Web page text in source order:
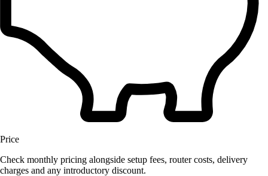
Price
Check monthly pricing alongside setup fees, router costs, delivery
charges and any introductory discount.